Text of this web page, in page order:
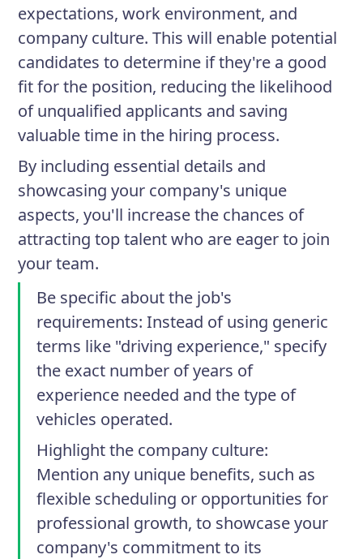
expectations, work environment, and
company culture. This will enable potential
candidates to determine if they're a good
fit for the position, reducing the likelihood
of unqualified applicants and saving
valuable time in the hiring process.
By including essential details and
showcasing your company's unique
aspects, you'll increase the chances of
attracting top talent who are eager to join
your team.
Be specific about the job's
requirements: Instead of using generic
terms like "driving experience," specify
the exact number of years of
experience needed and the type of
vehicles operated.
Highlight the company culture:
Mention any unique benefits, such as
flexible scheduling or opportunities for
professional growth, to showcase your
company's commitment to its